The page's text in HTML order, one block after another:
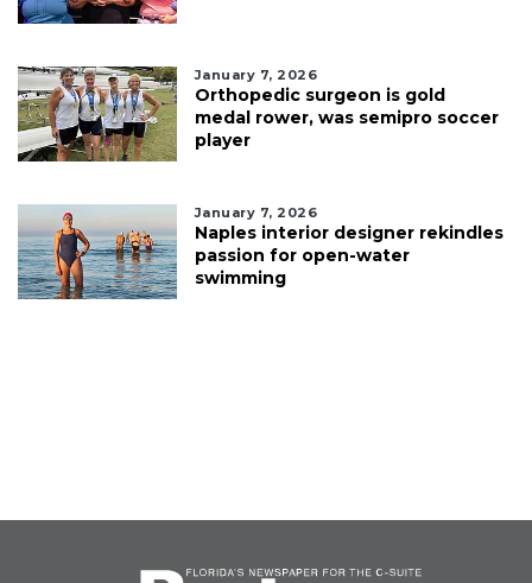
January 7, 2026
Orthopedic surgeon is gold
medal rower, was semipro soccer
player
January 7, 2026
Naples interior designer rekindles
passion for open-water
swimming